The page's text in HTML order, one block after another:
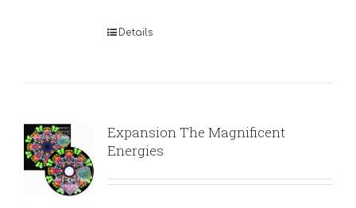
Details
Expansion The Magnificent
Energies